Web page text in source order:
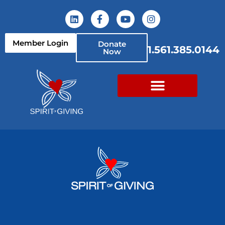
Member Login Donate
Now 1.561.385.0144